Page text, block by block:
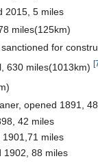
2015, 5 miles
miles(125km)
for
630 miles(1013km)
opened 1891,
42 miles
miles
1902, 88 miles